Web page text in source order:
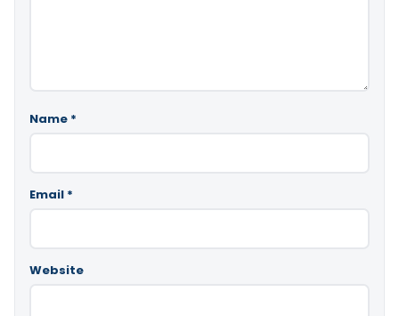
Name *
Email *
Website